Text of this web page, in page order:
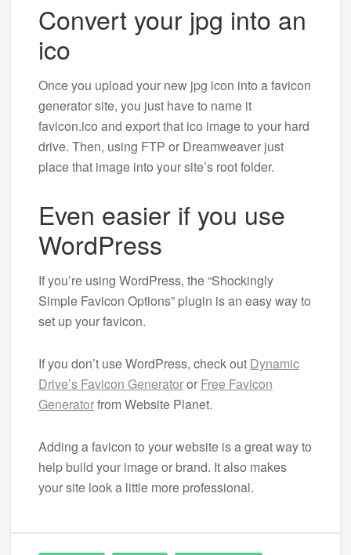
Convert your jpg into an
ico
Once you upload your new jpg icon into a favicon
generator site, you just have to name it
favicon.ico and export that ico image to your hard
drive. Then, using FTP or Dreamweaver just
place that image into your site’s root folder.
Even easier if you use
WordPress
If you’re using WordPress, the “Shockingly
Simple Favicon Options” plugin is an easy way to
set up your favicon.
If you don’t use WordPress, check out Dynamic
Drive’s Favicon Generatoror Free Favicon
Generatorfrom Website Planet.
Adding a favicon to your website is a great way to
help build your image or brand. It also makes
your site look a little more professional.